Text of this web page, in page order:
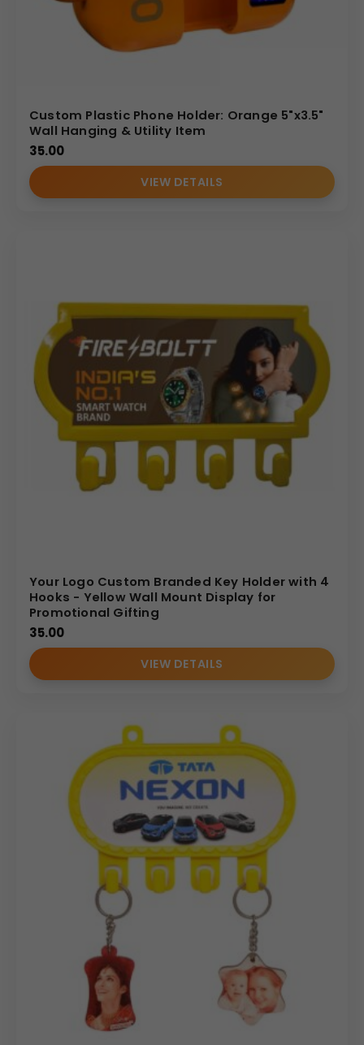
Custom Plastic Phone Holder: Orange 5"x3.5"
Wall Hanging & Utility Item
35.00
VIEW DETAILS
Your Logo Custom Branded Key Holder with 4
Hooks - Yellow Wall Mount Display for
Promotional Gifting
35.00
VIEW DETAILS